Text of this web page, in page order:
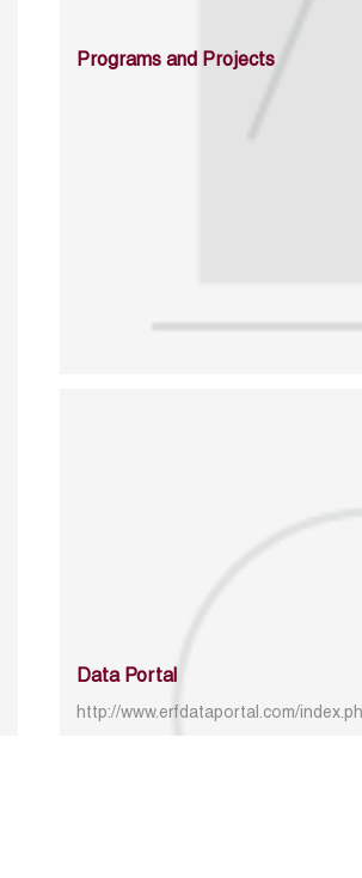
Programs and Projects
Data Portal
http://www.erfdataportal.com/